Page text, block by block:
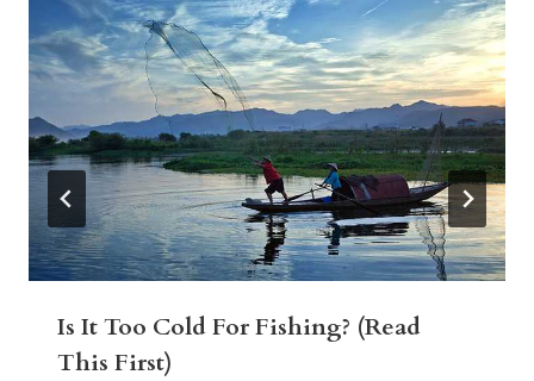
Is It Too Cold For Fishing? (Read
This First)